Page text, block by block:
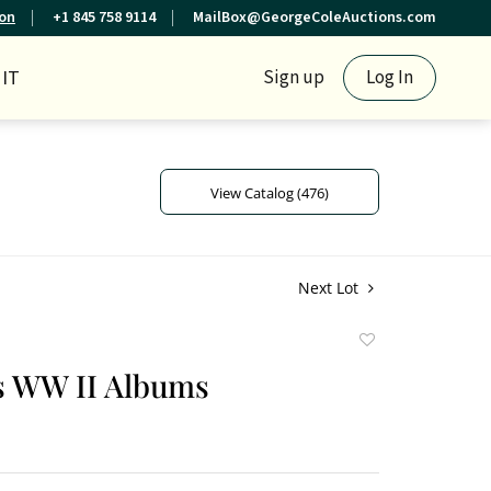
+1 845 758 9114 MailBox@GeorgeColeAuctions.com
Sign up Log In
View Catalog (476)
Next Lot
WW II Albums